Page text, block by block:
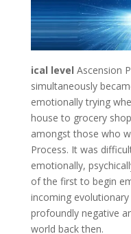
ical level Ascension
simultaneously
emotionally trying
house to grocery
amongst those who
Process. It was
emotionally,
of the first to begin
incoming
profoundly negative
world back then.